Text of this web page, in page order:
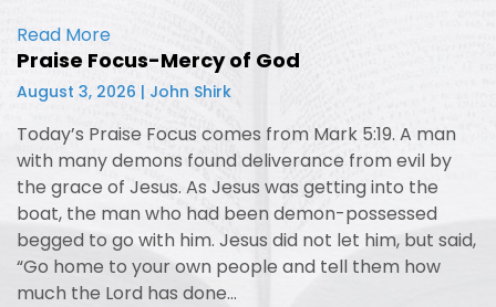
Read More
Praise Focus-Mercy of God
August 3, 2026 | John Shirk
Today’s Praise Focus comes from Mark 5:19. A man
with many demons found deliverance from evil by
the grace of Jesus. As Jesus was getting into the
boat, the man who had been demon-possessed
begged to go with him. Jesus did not let him, but said,
“Go home to your own people and tell them how
much the Lord has done…